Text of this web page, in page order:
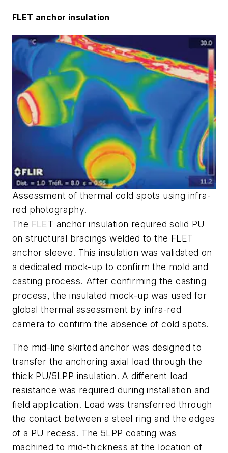
FLET anchor insulation
Assessment of thermal cold spots using infra-
red photography.
The FLET anchor insulation required solid PU
on structural bracings welded to the FLET
anchor sleeve. This insulation was validated on
a dedicated mock-up to confirm the mold and
casting process. After confirming the casting
process, the insulated mock-up was used for
global thermal assessment by infra-red
camera to confirm the absence of cold spots.
The mid-line skirted anchor was designed to
transfer the anchoring axial load through the
thick PU/5LPP insulation. A different load
resistance was required during installation and
field application. Load was transferred through
the contact between a steel ring and the edges
of a PU recess. The 5LPP coating was
machined to mid-thickness at the location of